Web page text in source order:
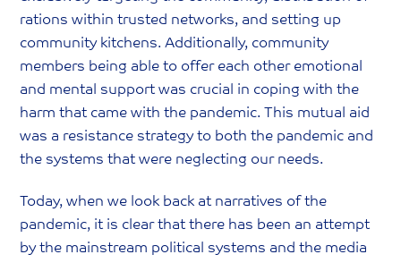
rations within trusted networks, and setting up
community kitchens. Additionally, community
members being able to offer each other emotional
and mental support was crucial in coping with the
harm that came with the pandemic. This mutual aid
was a resistance strategy to both the pandemic and
the systems that were neglecting our needs.
Today, when we look back at narratives of the
pandemic, it is clear that there has been an attempt
by the mainstream political systems and the media